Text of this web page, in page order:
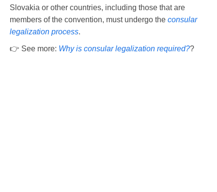
Slovakia or other countries, including those that are
members of the convention, must undergo the consular
legalization process.
👉 See more: Why is consular legalization required??